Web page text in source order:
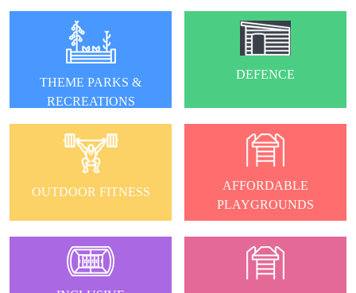
THEME PARKS &
RECREATIONS
DEFENCE
OUTDOOR FITNESS
AFFORDABLE
PLAYGROUNDS